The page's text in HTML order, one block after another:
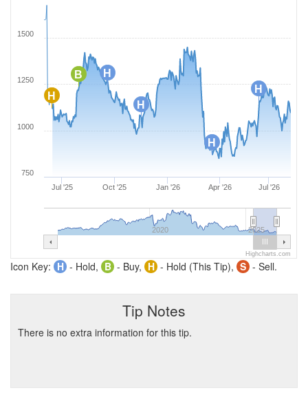
H
H
H
H
B
H
Jul '25 Oct '25 Jan '26 Apr '26 Jul '26
2020 2025
750
1000
1250
1500
Highcharts.com
Icon Key: H - Hold, B - Buy, H - Hold (This Tip), S - Sell.
Tip Notes
There is no extra information for this tip.